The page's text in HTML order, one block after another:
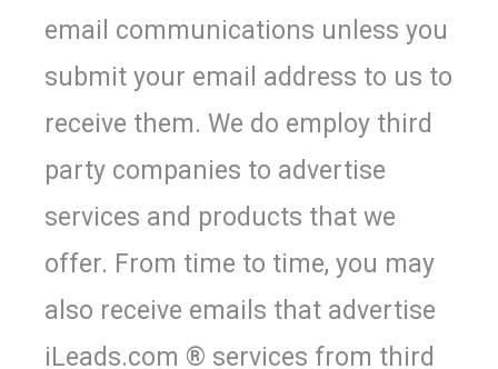
email communications unless you
submit your email address to us to
receive them. We do employ third
party companies to advertise
services and products that we
offer. From time to time, you may
also receive emails that advertise
iLeads.com ® services from third